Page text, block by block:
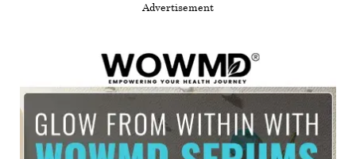
Advertisement